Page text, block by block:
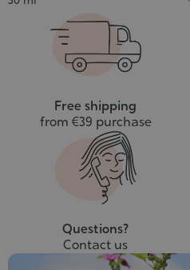
Free shipping
from €39 purchase
Questions?
Contact us